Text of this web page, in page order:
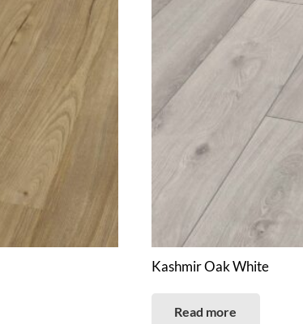
Kashmir Oak White
Read more